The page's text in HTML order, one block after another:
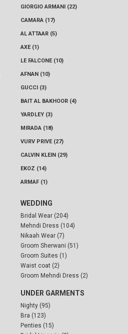
GIORGIO ARMANI (22)
CAMARA (17)
AL ATTAAR (5)
AXE (1)
LE FALCONE (10)
AFNAN (10)
GUCCI (3)
BAIT AL BAKHOOR (4)
YARDLEY (3)
MIRADA (18)
VURV PRIVE (27)
CALVIN KLEIN (29)
EKOZ (14)
ARMAF (1)
WEDDING
Bridal Wear (204)
Mehndi Dress (104)
Nikaah Wear (7)
Groom Sherwani (51)
Groom Suites (1)
Waist coat (2)
Groom Mehndi Dress (2)
UNDER GARMENTS
Nighty (95)
Bra (123)
Penties (15)